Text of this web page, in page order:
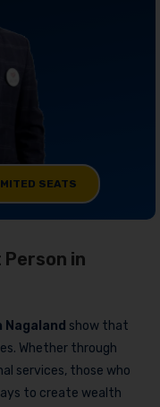
SEATS
Person in
show that
Whether through
services, those who
to create wealth